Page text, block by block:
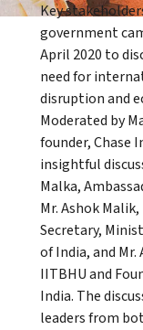
Key
government
April 2020 to
need for
disruption and
Moderated by
founder, Chase
insightful
Malka,
Mr. Ashok
Secretary,
of India, and
IITBHU and
India. The
leaders from